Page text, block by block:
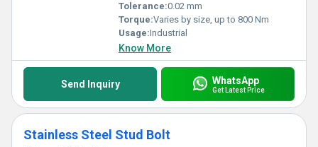
Tolerance:0.02 mm
Torque:Varies by size, up to 800 Nm
Usage:Industrial
Know More
Send Inquiry WhatsApp
Get Latest Price
Stainless Steel Stud Bolt